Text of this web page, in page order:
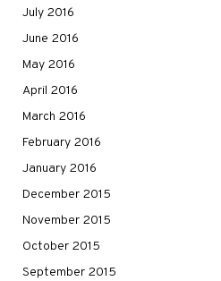
July 2016
June 2016
May 2016
April 2016
March 2016
February 2016
January 2016
December 2015
November 2015
October 2015
September 2015